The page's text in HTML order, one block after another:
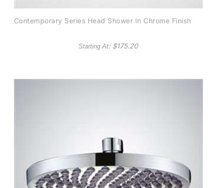
Contemporary Series Head Shower In Chrome Finish
Starting At: $175.20